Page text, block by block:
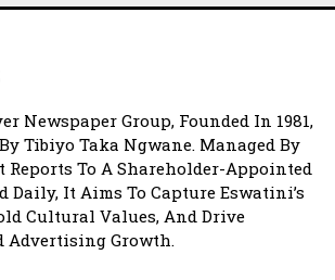
Newspaper Group, Founded In 1981,
Tibiyo Taka Ngwane. Managed By
Reports To A Shareholder-Appointed
Daily, It Aims To Capture Eswatini’s
Cultural Values, And Drive
Advertising Growth.